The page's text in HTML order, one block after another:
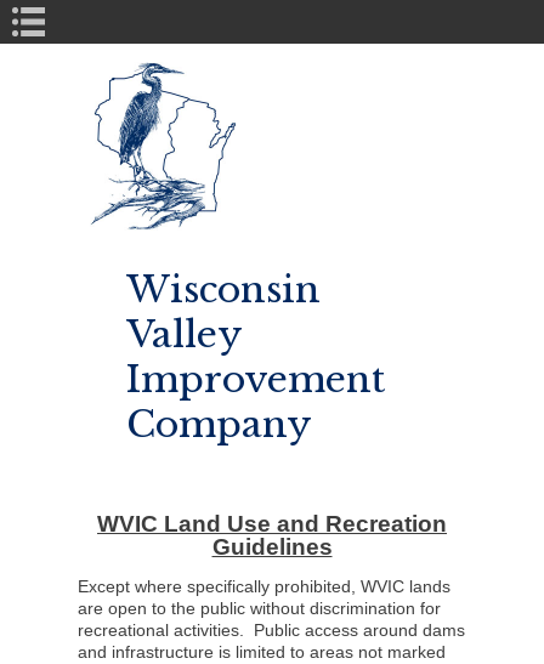
Wisconsin
Valley
Improvement
Company
WVIC Land Use and Recreation
Guidelines
Except where specifically prohibited, WVIC lands
are open to the public without discrimination for
recreational activities. Public access around dams
and infrastructure is limited to areas not marked